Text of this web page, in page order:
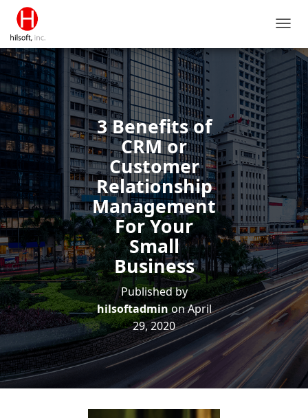
O
L
N
A
V
I
A
T
I
N
3 Benefits of
CRM or
Customer
Relationship
Management
For Your
Small
Business
Published by
hilsoftadminonApril
29, 2020